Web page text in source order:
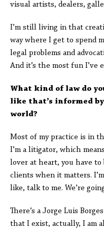
visual artists, dealers,
I’m still living in that
way where I get to spend
legal problems and
And it’s the most fun I’ve
What kind of law do
like that’s informed
world?
Most of my practice is in
I’m a litigator, which
lover at heart, you have to
clients when it matters.
like, talk to me. We’re
There’s a Jorge Luis
that I exist, actually, I am